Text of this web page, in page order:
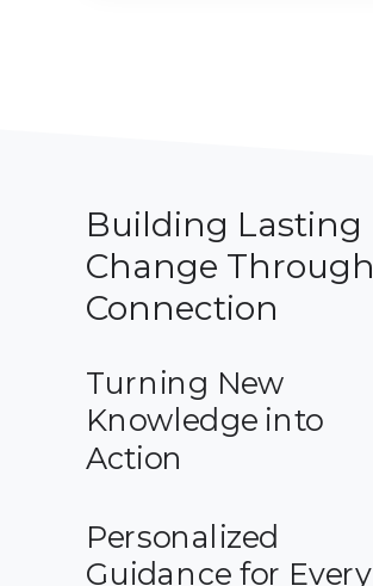
Building Lasting
Change Through
Connection
Turning New
Knowledge into
Action
Personalized
Guidance for Every